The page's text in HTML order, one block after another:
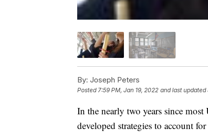
By: Joseph Peters
Posted 7:59 PM, Jan 19, 2022 and last updated
In the nearly two years since
developed strategies to account